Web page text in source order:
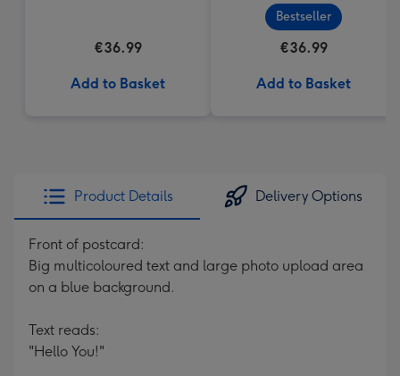
€36.99
Add to Basket
Bestseller
€36.99
Add to Basket
Product Details Delivery Options
Front of postcard:
Big multicoloured text and large photo upload area
on a blue background.
Text reads:
"Hello You!"